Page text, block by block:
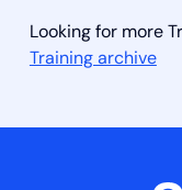
Looking for more
Training archive